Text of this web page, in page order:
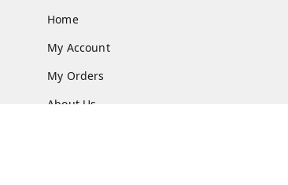
Home
My Account
My Orders
About Us